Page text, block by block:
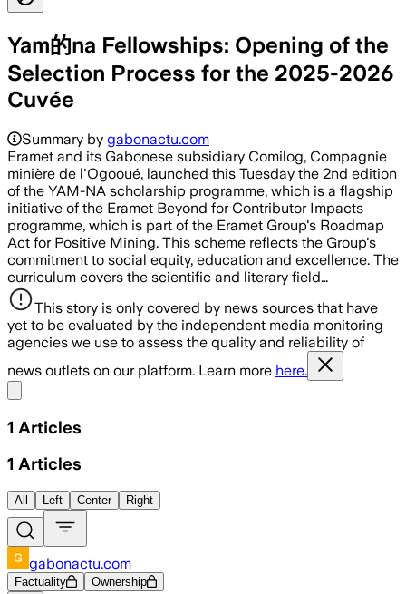
Yam的na Fellowships: Opening of the
Selection Process for the 2025-2026
Cuvée
Summary by gabonactu.com
Eramet and its Gabonese subsidiary Comilog, Compagnie
minière de l'Ogooué, launched this Tuesday the 2nd edition
of the YAM-NA scholarship programme, which is a flagship
initiative of the Eramet Beyond for Contributor Impacts
programme, which is part of the Eramet Group's Roadmap
Act for Positive Mining. This scheme reflects the Group's
commitment to social equity, education and excellence. The
curriculum covers the scientific and literary field…
This story is only covered by news sources that have
yet to be evaluated by the independent media monitoring
agencies we use to assess the quality and reliability of
news outlets on our platform. Learn more here.
1 Articles
1 Articles
All Left Center Right
gabonactu.com
Factuality Ownership